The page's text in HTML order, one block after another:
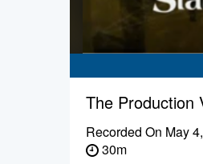
The Production
Recorded On May
30m